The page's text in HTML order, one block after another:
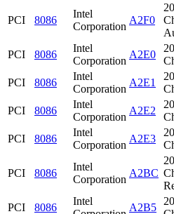
PCI 8086
Intel
Corporation
A2F0
PCI 8086
Intel
Corporation
A2E0
PCI
8086
Intel
Corporation
A2E1
PCI
8086
Intel
Corporation
A2E2
PCI
8086
Intel
Corporation
A2E3
PCI 8086
Intel
Corporation
A2BC
PCI 8086
Intel
A2B5